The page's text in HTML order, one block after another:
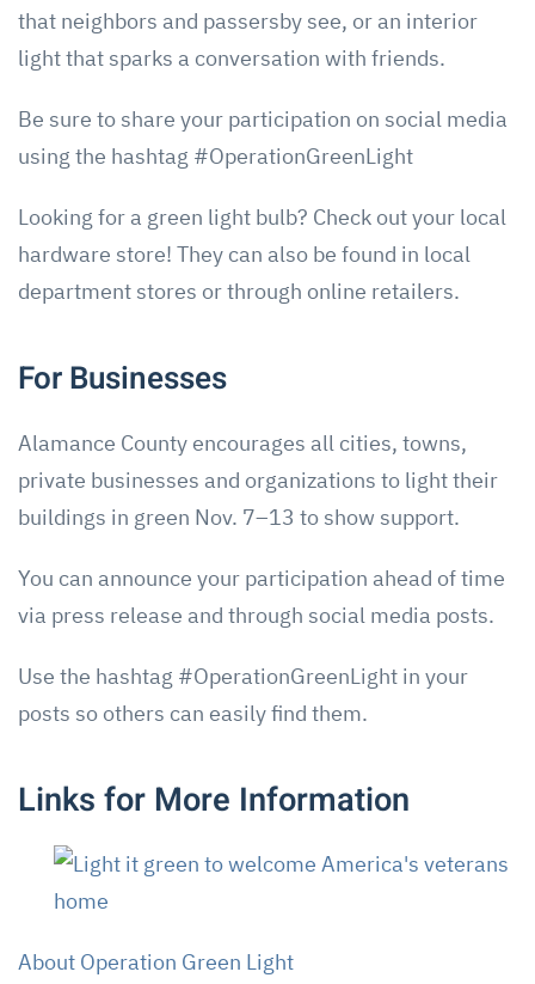
that neighbors and passersby see, or an interior
light that sparks a conversation with friends.
Be sure to share your participation on social media
using the hashtag #OperationGreenLight
Looking for a green light bulb? Check out your local
hardware store! They can also be found in local
department stores or through online retailers.
For Businesses
Alamance County encourages all cities, towns,
private businesses and organizations to light their
buildings in green Nov. 7–13 to show support.
You can announce your participation ahead of time
via press release and through social media posts.
Use the hashtag #OperationGreenLight in your
posts so others can easily find them.
Links for More Information
About Operation Green Light